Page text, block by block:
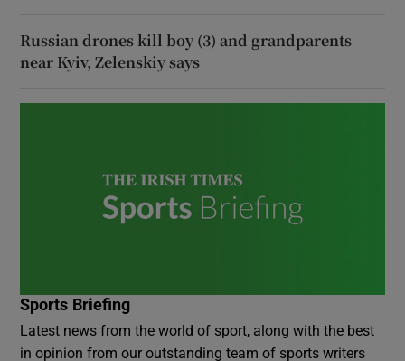
Russian drones kill boy (3) and grandparents
near Kyiv, Zelenskiy says
Sports Briefing
Latest news from the world of sport, along with the best
in opinion from our outstanding team of sports writers